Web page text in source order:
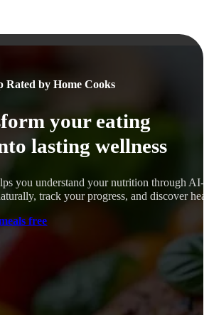
Rated by Home Cooks
your eating
lasting wellness
you understand your nutrition through
track your progress, and discover
free